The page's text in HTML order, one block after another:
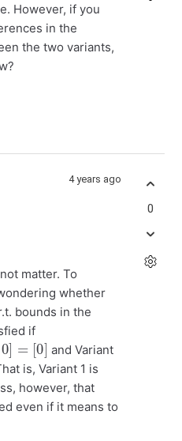
However, if you
in the
the two variants,
4 years ago
matter. To
whether
bounds in the
if
[0]
and Variant
is, Variant 1 is
however, that
even if it means to
0